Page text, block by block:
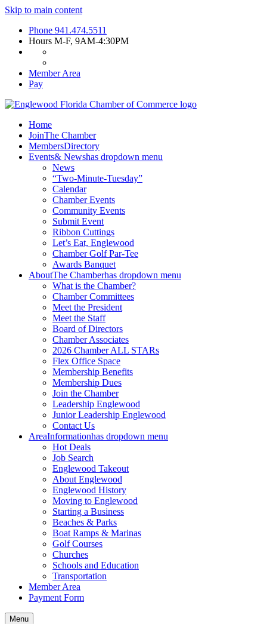
Skip to main content
Phone 941.474.5511
Hours M-F, 9AM-4:30PM
Member Area
Pay
Home
JoinThe Chamber
MembersDirectory
Events& Newshas dropdown menu
News
“Two-Minute-Tuesday”
Calendar
Chamber Events
Community Events
Submit Event
Ribbon Cuttings
Let’s Eat, Englewood
Chamber Golf Par-Tee
Awards Banquet
AboutThe Chamberhas dropdown menu
What is the Chamber?
Chamber Committees
Meet the President
Meet the Staff
Board of Directors
Chamber Associates
2026 Chamber ALL STARs
Flex Office Space
Membership Benefits
Membership Dues
Join the Chamber
Leadership Englewood
Junior Leadership Englewood
Contact Us
AreaInformationhas dropdown menu
Hot Deals
Job Search
Englewood Takeout
About Englewood
Englewood History
Moving to Englewood
Starting a Business
Beaches & Parks
Boat Ramps & Marinas
Golf Courses
Churches
Schools and Education
Transportation
Member Area
Payment Form
Menu